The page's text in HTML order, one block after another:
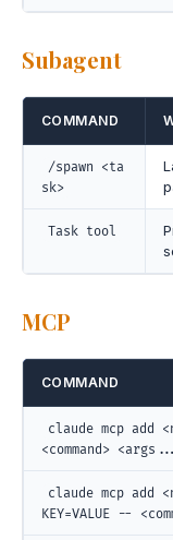
Subagent
COMMAND
/spawn <ta
sk>
Task tool
MCP
COMMAND
claude mcp add
<command>
claude mcp add
KEY=VALUE --